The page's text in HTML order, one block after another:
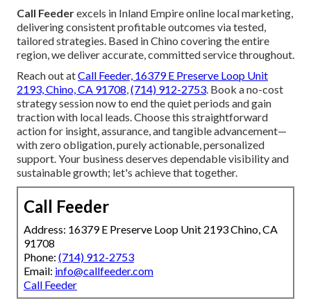
Call Feederexcels in Inland Empire online local marketing,
delivering consistent profitable outcomes via tested,
tailored strategies. Based in Chino covering the entire
region, we deliver accurate, committed service throughout.
Reach out atCall Feeder, 16379 E Preserve Loop Unit
2193, Chino, CA 91708,(714) 912-2753. Book a no-cost
strategy session now to end the quiet periods and gain
traction with local leads. Choose this straightforward
action for insight, assurance, and tangible advancement—
with zero obligation, purely actionable, personalized
support. Your business deserves dependable visibility and
sustainable growth; let's achieve that together.
Call Feeder
Address: 16379 E Preserve Loop Unit 2193 Chino, CA
91708
Phone: (714) 912-2753
Email: info@callfeeder.com
Call Feeder